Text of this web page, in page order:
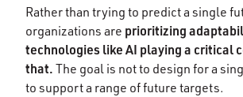
Rather than trying to predict a single
organizations are prioritizing
technologies like AI playing a critical
that. The goal is not to design for a
to support a range of future targets.